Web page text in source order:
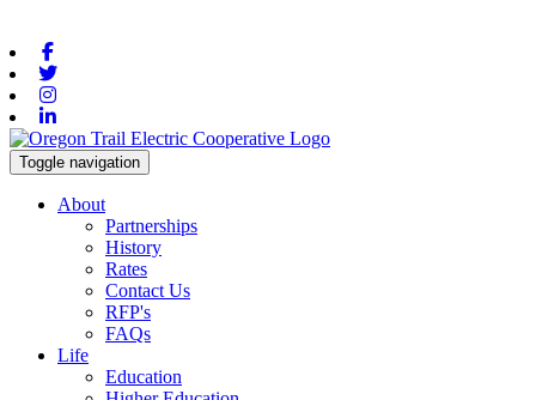
Toggle navigation
About
Partnerships
History
Rates
Contact Us
RFP's
FAQs
Life
Education